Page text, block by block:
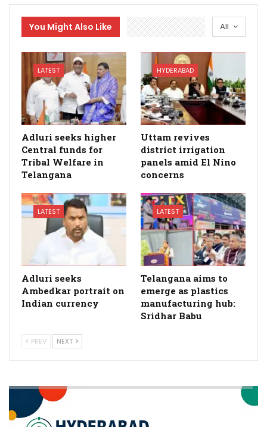
All
You Might Also Like
LATEST
Adluri seeks higher
Central funds for
Tribal Welfare in
Telangana
HYDERABAD
Uttam revives
district irrigation
panels amid El Nino
concerns
LATEST
Adluri seeks
Ambedkar portrait on
Indian currency
LATEST
Telangana aims to
emerge as plastics
manufacturing hub:
Sridhar Babu
PREV NEXT